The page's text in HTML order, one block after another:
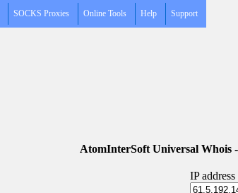
SOCKS Proxies Online Tools Help Support
AtomInterSoft Universal Whois
IP